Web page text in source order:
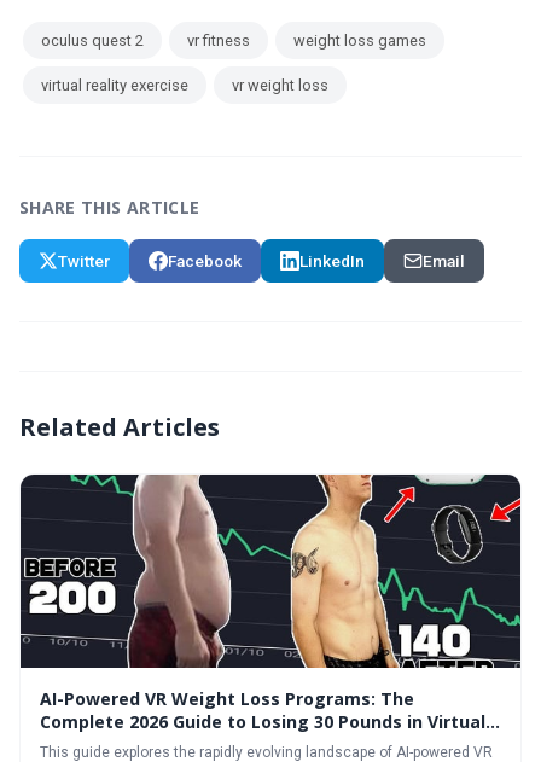
oculus quest 2 vr fitness weight loss games
virtual reality exercise vr weight loss
SHARE THIS ARTICLE
Twitter Facebook LinkedIn Email
Related Articles
AI-Powered VR Weight Loss Programs: The
Complete 2026 Guide to Losing 30 Pounds in Virtual
Reality
This guide explores the rapidly evolving landscape of AI-powered VR